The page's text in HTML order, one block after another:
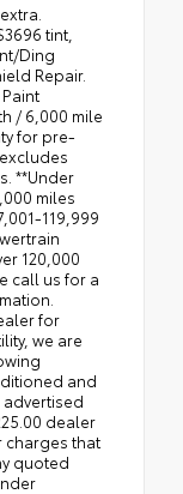
tint,
Ding
Repair.
/ 6,000 mile
for pre-
**Under
miles
119,999
120,000
call us for a
for
we are
and
advertised
dealer
charges that
quoted